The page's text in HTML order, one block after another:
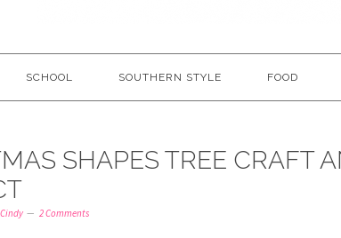
SCHOOL SOUTHERN STYLE FOOD
SHAPES TREE CRAFT
Cindy 2 Comments